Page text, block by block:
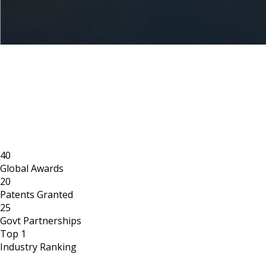
40
Global Awards
20
Patents Granted
25
Govt Partnerships
Top 1
Industry Ranking